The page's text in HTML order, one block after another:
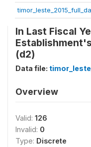
In Last Fiscal
(d2)
Data file:
Overview
Valid: 126
Invalid: 0
Type: Discrete